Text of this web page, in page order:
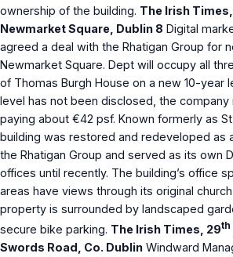
ownership of the building. The Irish
Newmarket Square, Dublin 8 Digital
agreed a deal with the Rhatigan Group for
Newmarket Square. Dept will occupy all
of Thomas Burgh House on a new 10-year
level has not been disclosed, the
paying about €42 psf. Known formerly as St
building was restored and redeveloped as
the Rhatigan Group and served as its own
offices until recently. The building’s office
areas have views through its original
property is surrounded by landscaped
secure bike parking. The Irish Times, 29th
Swords Road, Co. Dublin Windward